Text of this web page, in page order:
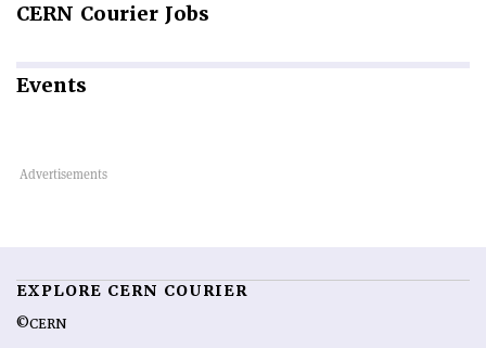
CERN Courier Jobs
Events
EXPLORE CERN COURIER
©CERN